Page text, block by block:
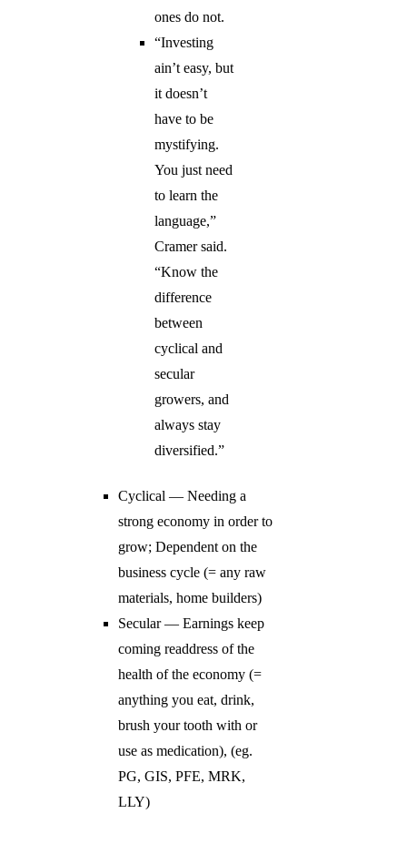
ones do not.
“Investing
ain’t easy, but
it doesn’t
have to be
mystifying.
You just need
to learn the
language,”
Cramer said.
“Know the
difference
between
cyclical and
secular
growers, and
always stay
diversified.”
Cyclical — Needing a
strong economy in order to
grow; Dependent on the
business cycle (= any raw
materials, home builders)
Secular — Earnings keep
coming readdress of the
health of the economy (=
anything you eat, drink,
brush your tooth with or
use as medication), (eg.
PG, GIS, PFE, MRK,
LLY)